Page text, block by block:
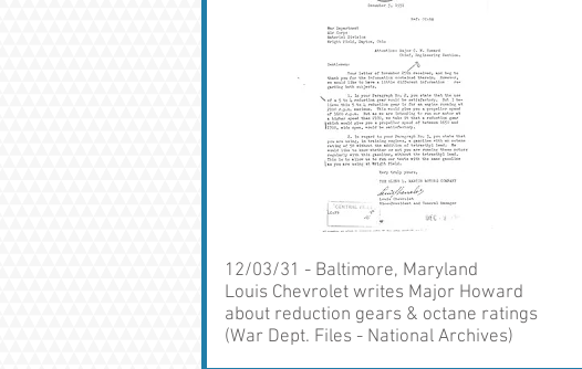
12/03/31 - Baltimore, Maryland
Louis Chevrolet writes Major Howard
about reduction gears & octane ratings
(War Dept. Files - National Archives)